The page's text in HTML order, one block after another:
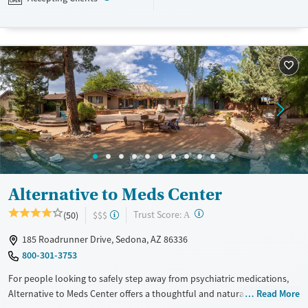
Available Services
Recovery support services
Treats alcohol use disorder
Treats opioid use disorder
Ages
Adults (Ages 26-64)
Young Adults (Ages 18-25)
Gender
Female
Male
Alternative to Meds Center
(50) $$$ Trust Score: A ?
185 Roadrunner Drive, Sedona, AZ 86336
800-301-3753
For people looking to safely step away from psychiatric medications,
Alternative to Meds Center offers a thoughtful and natural approach to
Read More